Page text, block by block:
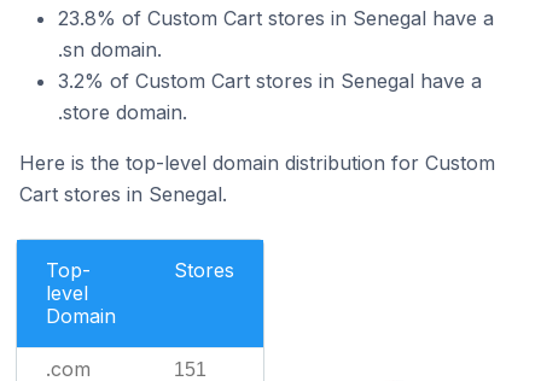
23.8% of Custom Cart stores in Senegal have a
.sn domain.
3.2% of Custom Cart stores in Senegal have a
.store domain.
Here is the top-level domain distribution for Custom
Cart stores in Senegal.
Top-
level
Domain
Stores
.com 151